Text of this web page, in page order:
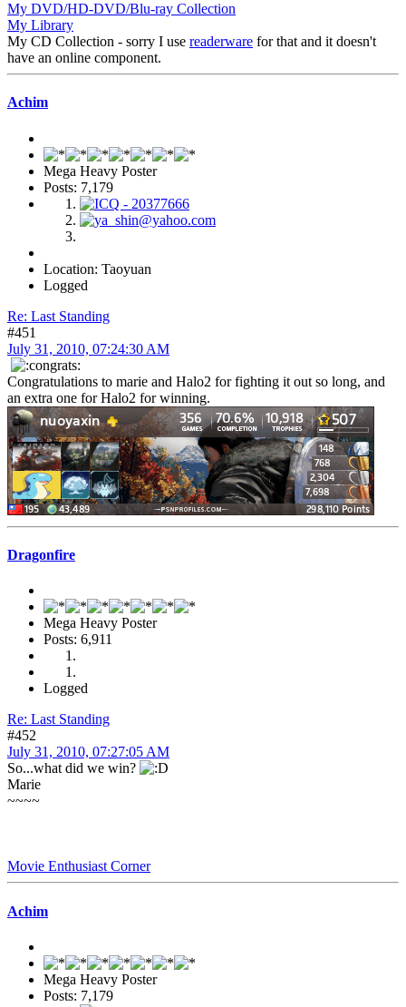
My DVD/HD-DVD/Blu-ray Collection
My Library
My CD Collection - sorry I use readerware for that and it doesn't
have an online component.
Achim
Mega Heavy Poster
Posts: 7,179
Location: Taoyuan
Logged
Re: Last Standing
#451
July 31, 2010, 07:24:30 AM
Congratulations to marie and Halo2 for fighting it out so long, and
an extra one for Halo2 for winning.
Dragonfire
Mega Heavy Poster
Posts: 6,911
Logged
Re: Last Standing
#452
July 31, 2010, 07:27:05 AM
So...what did we win?
Marie
~~~~
Movie Enthusiast Corner
Achim
Mega Heavy Poster
Posts: 7,179